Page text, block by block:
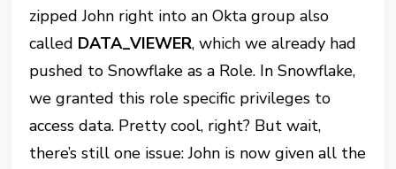
zipped John right into an Okta group also
called DATA_VIEWER, which we already had
pushed to Snowflake as a Role. In Snowflake,
we granted this role specific privileges to
access data. Pretty cool, right? But wait,
there’s still one issue: John is now given all the